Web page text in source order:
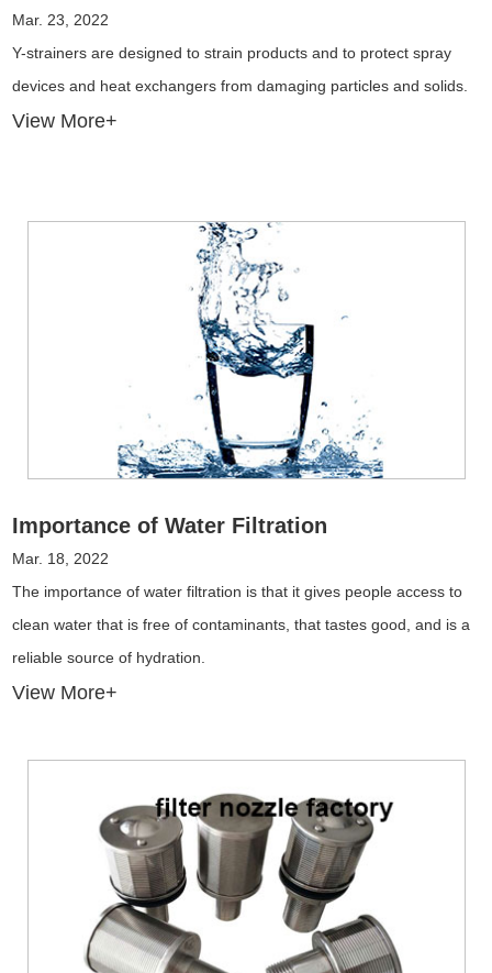
Mar. 23, 2022
Y-strainers are designed to strain products and to protect spray
devices and heat exchangers from damaging particles and solids.
View More+
Importance of Water Filtration
Mar. 18, 2022
The importance of water filtration is that it gives people access to
clean water that is free of contaminants, that tastes good, and is a
reliable source of hydration.
View More+